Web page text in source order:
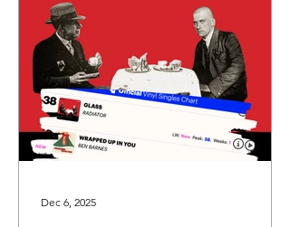
Dec 6, 2025